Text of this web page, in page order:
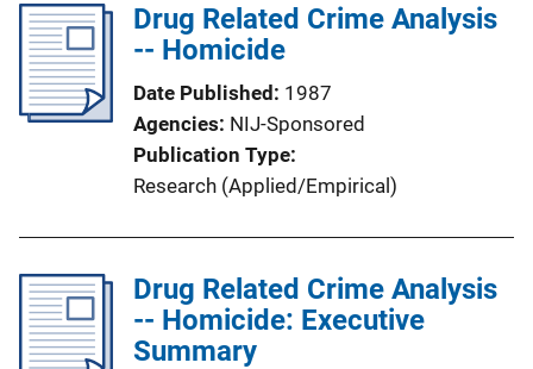
Drug Related Crime Analysis
-- Homicide
Date Published 1987
Agencies NIJ-Sponsored
Publication Type
Research (Applied/Empirical)
Drug Related Crime Analysis
-- Homicide: Executive
Summary